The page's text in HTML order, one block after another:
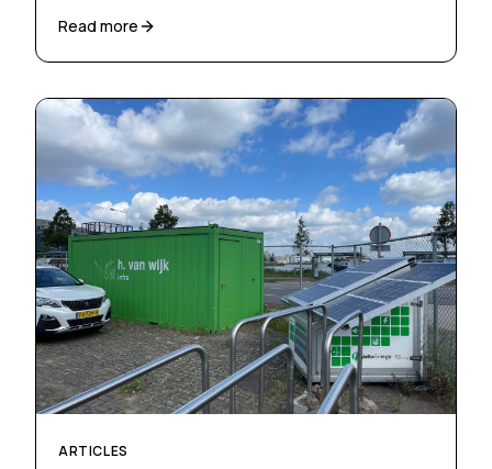
Read more
ARTICLES